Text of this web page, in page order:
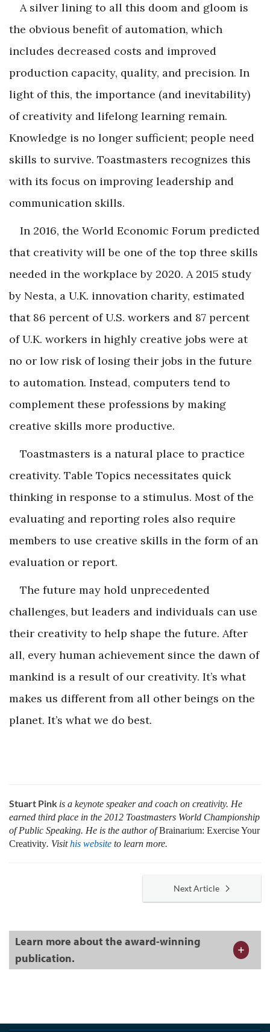
A silver lining to all this doom and gloom is
the obvious benefit of automation, which
includes decreased costs and improved
production capacity, quality, and precision. In
light of this, the importance (and inevitability)
of creativity and lifelong learning remain.
Knowledge is no longer sufficient; people need
skills to survive. Toastmasters recognizes this
with its focus on improving leadership and
communication skills.
In 2016, the World Economic Forum predicted
that creativity will be one of the top three skills
needed in the workplace by 2020. A 2015 study
by Nesta, a U.K. innovation charity, estimated
that 86 percent of U.S. workers and 87 percent
of U.K. workers in highly creative jobs were at
no or low risk of losing their jobs in the future
to automation. Instead, computers tend to
complement these professions by making
creative skills more productive.
Toastmasters is a natural place to practice
creativity. Table Topics necessitates quick
thinking in response to a stimulus. Most of the
evaluating and reporting roles also require
members to use creative skills in the form of an
evaluation or report.
The future may hold unprecedented
challenges, but leaders and individuals can use
their creativity to help shape the future. After
all, every human achievement since the dawn of
mankind is a result of our creativity. It’s what
makes us different from all other beings on the
planet. It’s what we do best.
Stuart Pink is a keynote speaker and coach on creativity. He
earned third place in the 2012 Toastmasters World Championship
of Public Speaking. He is the author ofBrainarium: Exercise Your
Creativity. Visithis website to learn more.
Next Article
Learn more about the award-winning
publication.